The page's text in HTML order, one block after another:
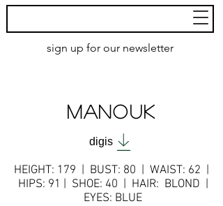
Models
AMSTERDAM
sign up for our newsletter
MANOUK
digis
HEIGHT: 179 | BUST: 80 | WAIST: 62 |
HIPS: 91 | SHOE: 40 | HAIR: BLOND |
EYES: BLUE